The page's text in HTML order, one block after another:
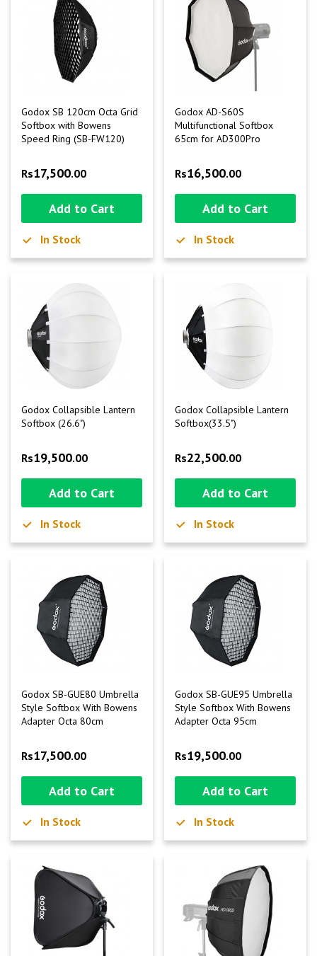
Godox SB 120cm Octa Grid
Softbox with Bowens
Speed Ring (SB-FW120)
Rs17,500.00
Add to Cart
In Stock
Godox AD-S60S
Multifunctional Softbox
65cm for AD300Pro
Rs16,500.00
Add to Cart
In Stock
Godox Collapsible Lantern
Softbox (26.6")
Rs19,500.00
Add to Cart
In Stock
Godox Collapsible Lantern
Softbox(33.5")
Rs22,500.00
Add to Cart
In Stock
Godox SB-GUE80 Umbrella
Style Softbox With Bowens
Adapter Octa 80cm
Rs17,500.00
Add to Cart
In Stock
Godox SB-GUE95 Umbrella
Style Softbox With Bowens
Adapter Octa 95cm
Rs19,500.00
Add to Cart
In Stock